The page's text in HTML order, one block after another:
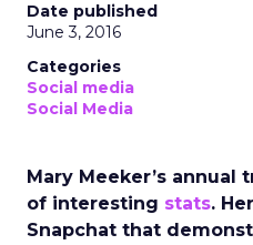
Date published
June 3, 2016
Categories
Social media
Social Media
Mary Meeker’s
of interesting stats.
Snapchat that